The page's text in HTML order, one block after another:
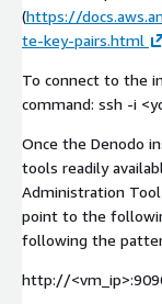
(https://
te-key-pairs.html
To connect to the
command: ssh -i
Once the Denodo
tools readily
Administration Tool
point to the
following the
http://